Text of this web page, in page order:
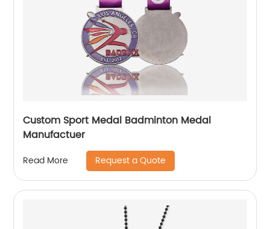
Custom Sport Medal Badminton Medal
Manufactuer
Read More Request a Quote